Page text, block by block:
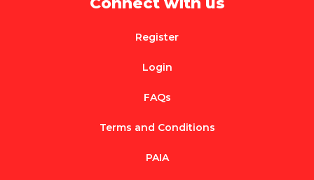
Register
Login
FAQs
Terms and Conditions
PAIA